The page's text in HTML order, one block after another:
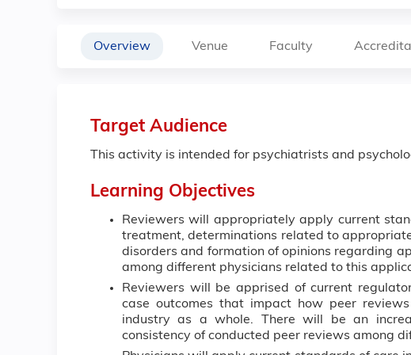
Overview Venue Faculty
Target Audience
This activity is intended for psychiatrists and
Learning Objectives
Reviewers will appropriately apply current
treatment, determinations related to
disorders and formation of opinions regarding
among different physicians related to this
Reviewers will be apprised of current
case outcomes that impact how peer
industry as a whole. There will be an
consistency of conducted peer reviews among